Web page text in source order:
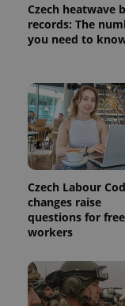
Czech heatwave
records: The
you need to
Czech Labour
changes raise
questions for
workers